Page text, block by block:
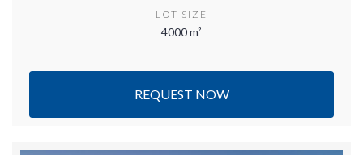
LOT SIZE
4000 m²
REQUEST NOW